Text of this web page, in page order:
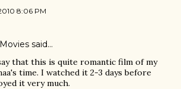
8:06 PM
said…
that this is quite romantic film of my
time. I watched it 2-3 days before
it very much.